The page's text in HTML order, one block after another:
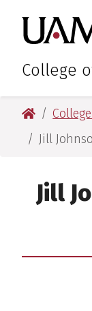
primary
navigation
main
content
primary
navigation
main
content
College
University
Jill
Jill